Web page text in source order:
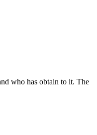
who has obtain to it. The